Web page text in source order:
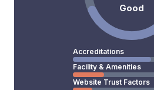
Good
Accreditations
Facility & Amenities
Website Trust Factors